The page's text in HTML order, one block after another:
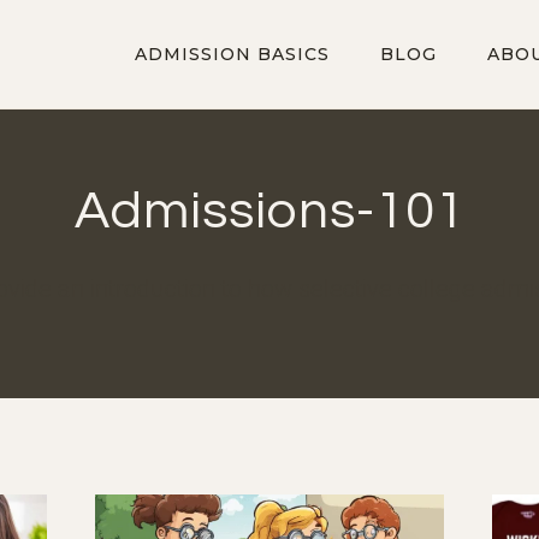
ADMISSION BASICS BLOG
Admissions-101